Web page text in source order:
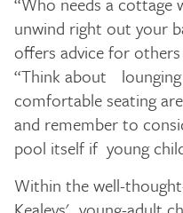
unwind right out your
offers advice for
“Think about lounging
comfortable seating
and remember to
pool itself if young
Within the well-